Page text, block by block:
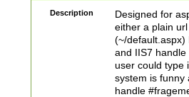
Description
Designed for
either a plain
(~/default.aspx)
and IIS7
user could type
system is funny
handle